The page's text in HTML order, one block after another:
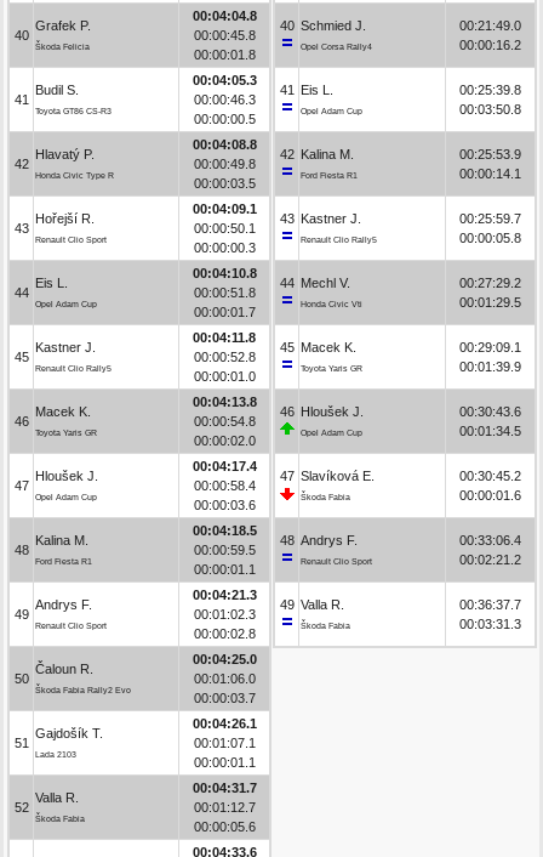
40
Grafek P.
Škoda Felicia
00:04:04.8
00:00:45.8
00:00:01.8
41
Budil S.
Toyota GT86 CS-R3
00:04:05.3
00:00:46.3
00:00:00.5
42
Hlavatý P.
Honda Civic Type R
00:04:08.8
00:00:49.8
00:00:03.5
43
Hořejší R.
Renault Clio Sport
00:04:09.1
00:00:50.1
00:00:00.3
44
Eis L.
Opel Adam Cup
00:04:10.8
00:00:51.8
00:00:01.7
45
Kastner J.
Renault Clio Rally5
00:04:11.8
00:00:52.8
00:00:01.0
46
Macek K.
Toyota Yaris GR
00:04:13.8
00:00:54.8
00:00:02.0
47
Hloušek J.
Opel Adam Cup
00:04:17.4
00:00:58.4
00:00:03.6
48
Kalina M.
Ford Fiesta R1
00:04:18.5
00:00:59.5
00:00:01.1
49
Andrys F.
Renault Clio Sport
00:04:21.3
00:01:02.3
00:00:02.8
50
Čaloun R.
Škoda Fabia Rally2 Evo
00:04:25.0
00:01:06.0
00:00:03.7
51
Gajdošík T.
Lada 2103
00:04:26.1
00:01:07.1
00:00:01.1
52
Valla R.
Škoda Fabia
00:04:31.7
00:01:12.7
00:00:05.6
00:04:33.6
40 Schmied J.
Opel Corsa Rally4
00:21:49.0
00:00:16.2
41 Eis L.
Opel Adam Cup
00:25:39.8
00:03:50.8
42 Kalina M.
Ford Fiesta R1
00:25:53.9
00:00:14.1
43 Kastner J.
Renault Clio Rally5
00:25:59.7
00:00:05.8
44 Mechl V.
Honda Civic Vti
00:27:29.2
00:01:29.5
45 Macek K.
Toyota Yaris GR
00:29:09.1
00:01:39.9
46 Hloušek J.
Opel Adam Cup
00:30:43.6
00:01:34.5
47 Slavíková E.
Škoda Fabia
00:30:45.2
00:00:01.6
48 Andrys F.
Renault Clio Sport
00:33:06.4
00:02:21.2
49 Valla R.
Škoda Fabia
00:36:37.7
00:03:31.3